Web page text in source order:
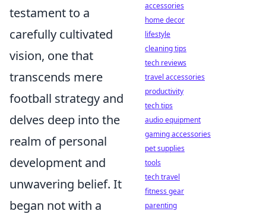
testament to a
carefully cultivated
vision, one that
transcends mere
football strategy and
delves deep into the
realm of personal
development and
unwavering belief. It
began not with a
accessories
home decor
lifestyle
cleaning tips
tech reviews
travel accessories
productivity
tech tips
audio equipment
gaming accessories
pet supplies
tools
tech travel
fitness gear
parenting